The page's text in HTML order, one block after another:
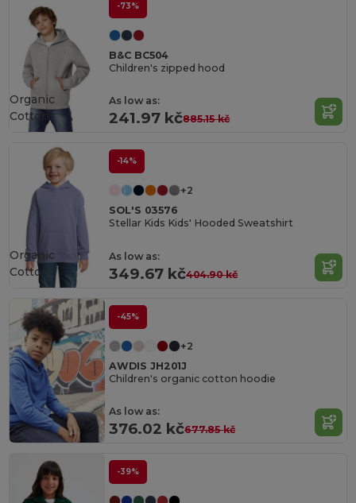
-73%
B&C BC504
Children's zipped hood
As low as:
241.97 kč885.15 kč
Organic
Cotton
-14%
+2
SOL'S 03576
Stellar Kids Kids' Hooded Sweatshirt
As low as:
349.67 kč404.90 kč
Organic
Cotton
-45%
+2
AWDIS JH201J
Children's organic cotton hoodie
As low as:
376.02 kč677.85 kč
-39%